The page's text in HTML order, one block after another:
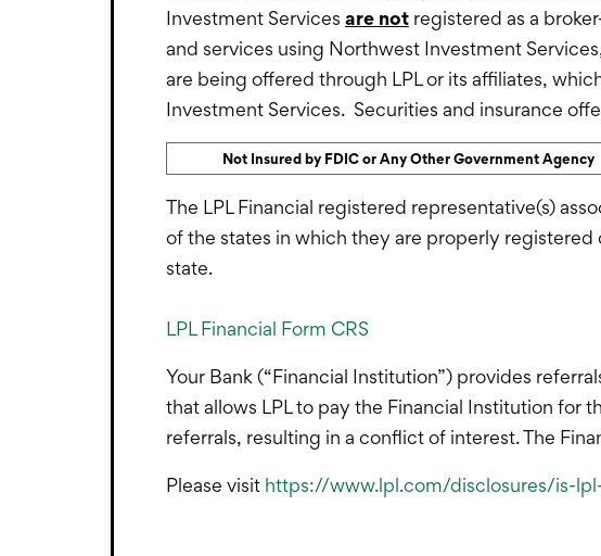
Investment Services are not registered as a
and services using Northwest Investment
are being offered through LPL or its affiliates,
Investment Services. Securities and insurance
Not Insured by FDIC or Any Other Government Agency
The LPL Financial registered representative(s)
of the states in which they are properly
state.
LPL Financial Form CRS
Your Bank (“Financial Institution”) provides
that allows LPL to pay the Financial Institution for
referrals, resulting in a conflict of interest. The
Please visit https://www.lpl.com/disclosures/is-